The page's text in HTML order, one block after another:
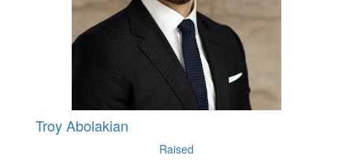
Troy Abolakian
Raised